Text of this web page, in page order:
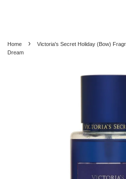
Home ›
Victoria's Secret Holiday (Bow)
Dream